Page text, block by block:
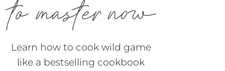
Learn how to cook wild game
like a bestselling cookbook